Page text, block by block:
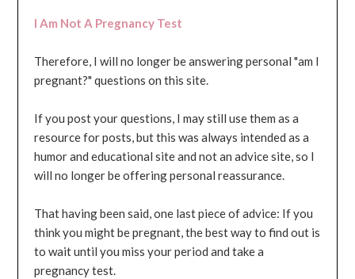
I Am Not A Pregnancy Test
Therefore, I will no longer be answering personal "am I
pregnant?" questions on this site.
If you post your questions, I may still use them as a
resource for posts, but this was always intended as a
humor and educational site and not an advice site, so I
will no longer be offering personal reassurance.
That having been said, one last piece of advice: If you
think you might be pregnant, the best way to find out is
to wait until you miss your period and take a
pregnancy test.